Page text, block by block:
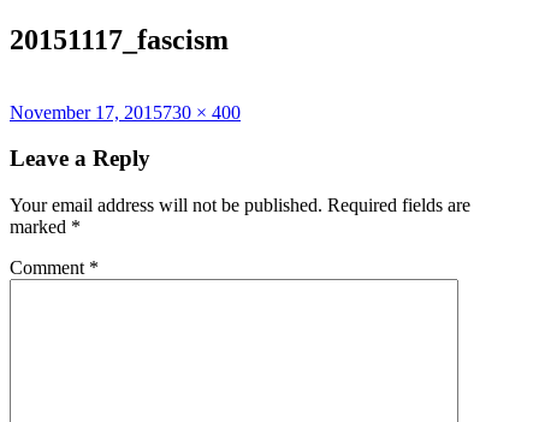
20151117_fascism
Posted
November 17, 2015Full
730 × 400
Leave a Reply
Your email address will not be published. Required fields are
marked *
Comment *